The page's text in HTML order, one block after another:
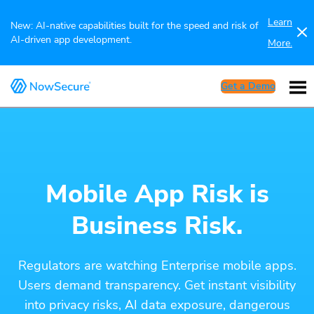
New: AI-native capabilities built for the speed and risk of
AI-driven app development.
Learn
More.
Get a Demo
Mobile App Risk is
Business Risk.
Regulators are watching Enterprise mobile apps.
Users demand transparency. Get instant visibility
into privacy risks, AI data exposure, dangerous